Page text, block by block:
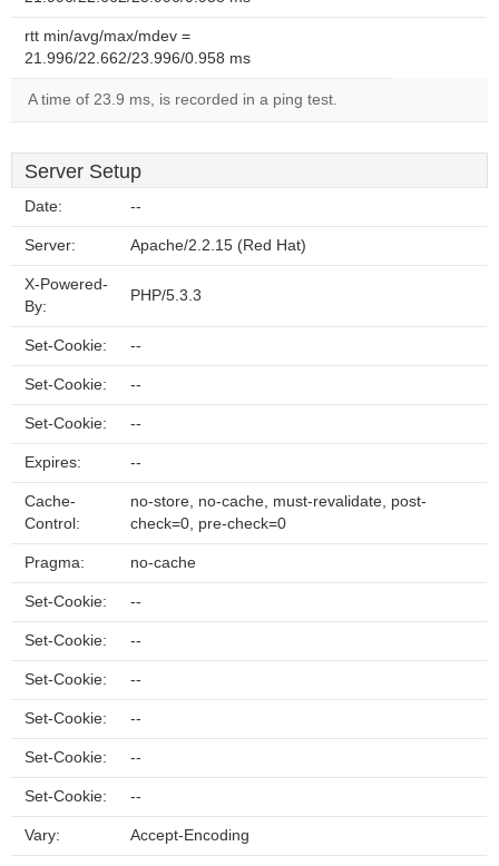
rtt min/avg/max/mdev =
21.996/22.662/23.996/0.958 ms
A time of 23.9 ms, is recorded in a ping test.
Server Setup
Date: --
Server: Apache/2.2.15 (Red Hat)
X-Powered-
By:
PHP/5.3.3
Set-Cookie: --
Set-Cookie: --
Set-Cookie: --
Expires: --
Cache-
Control:
no-store, no-cache, must-revalidate, post-
check=0, pre-check=0
Pragma: no-cache
Set-Cookie: --
Set-Cookie: --
Set-Cookie: --
Set-Cookie: --
Set-Cookie: --
Set-Cookie: --
Vary: Accept-Encoding